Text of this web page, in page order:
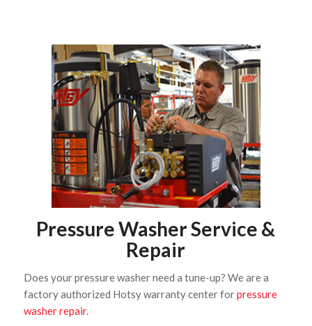
Pressure Washer Service &
Repair
Does your pressure washer need a tune-up? We are a
factory authorized Hotsy warranty center forpressure
washer repair.